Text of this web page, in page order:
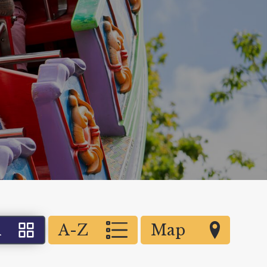
A-Z Map